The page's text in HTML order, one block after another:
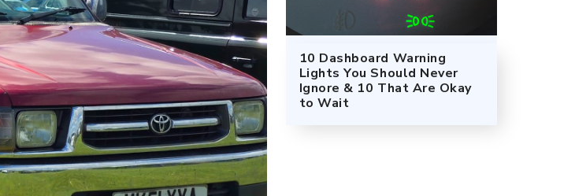
10 Dashboard Warning
Lights You Should Never
Ignore & 10 That Are Okay
to Wait